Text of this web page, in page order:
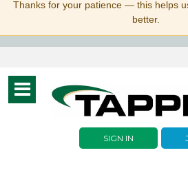
Thanks for your patience — this helps
better.
Toggle
navigation
SIGN IN